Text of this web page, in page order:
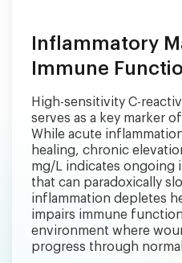
Inflammatory
Immune
High-sensitivity C-
serves as a key marker
While acute
healing, chronic
mg/L indicates ongoing
that can paradoxically
inflammation depletes
impairs immune
environment where
progress through